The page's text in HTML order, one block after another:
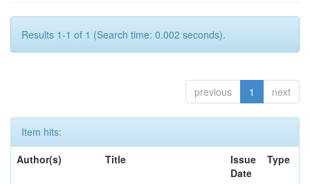
Results 1-1 of 1 (Search time: 0.002 seconds).
previous 1 next
Item hits:
Author(s)
Title
Issue
Date
Type